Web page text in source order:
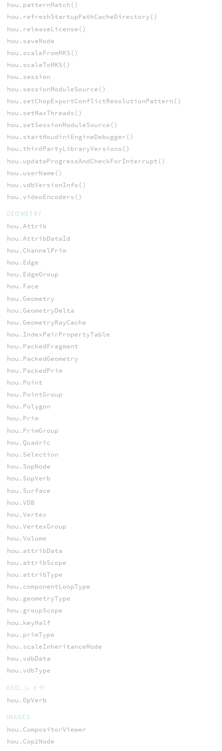
hou.patternMatch()
hou.refreshStartupPathCacheDirectory()
hou.releaseLicense()
hou.saveMode
hou.scaleFromMKS()
hou.scaleToMKS()
hou.session
hou.sessionModuleSource()
hou.setChopExportConflictResolutionPattern()
hou.setMaxThreads()
hou.setSessionModuleSource()
hou.startHoudiniEngineDebugger()
hou.thirdPartyLibraryVersions()
hou.updateProgressAndCheckForInterrupt()
hou.userName()
hou.vdbVersionInfo()
hou.videoEncoders()
GEOMETRY
hou.Attrib
hou.AttribDataId
hou.ChannelPrim
hou.Edge
hou.EdgeGroup
hou.Face
hou.Geometry
hou.GeometryDelta
hou.GeometryRayCache
hou.IndexPairPropertyTable
hou.PackedFragment
hou.PackedGeometry
hou.PackedPrim
hou.Point
hou.PointGroup
hou.Polygon
hou.Prim
hou.PrimGroup
hou.Quadric
hou.Selection
hou.SopNode
hou.SopVerb
hou.Surface
hou.VDB
hou.Vertex
hou.VertexGroup
hou.Volume
hou.attribData
hou.attribScope
hou.attribType
hou.componentLoopType
hou.geometryType
hou.groupScope
hou.keyHalf
hou.primType
hou.scaleInheritanceMode
hou.vdbData
hou.vdbType
GEO, レイヤ
hou.OpVerb
IMAGES
hou.CompositorViewer
hou.Cop2Node